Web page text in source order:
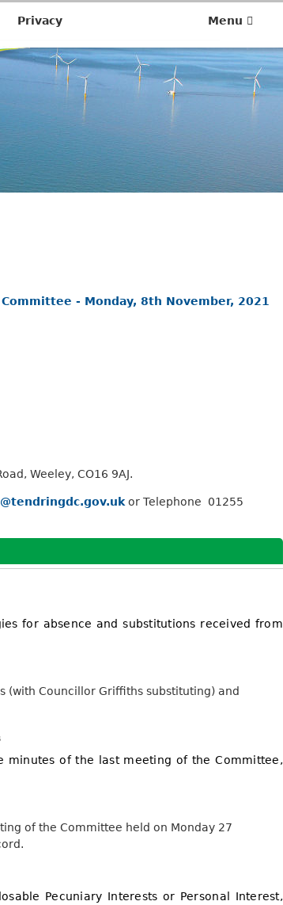
Privacy Menu
- Monday, 8th November, 2021
Weeley, CO16 9AJ.
or Telephone 01255
for absence and substitutions received from
(with Councillor Griffiths substituting) and
minutes of the last meeting of the Committee,
of the Committee held on Monday 27
Pecuniary Interests or Personal Interest,